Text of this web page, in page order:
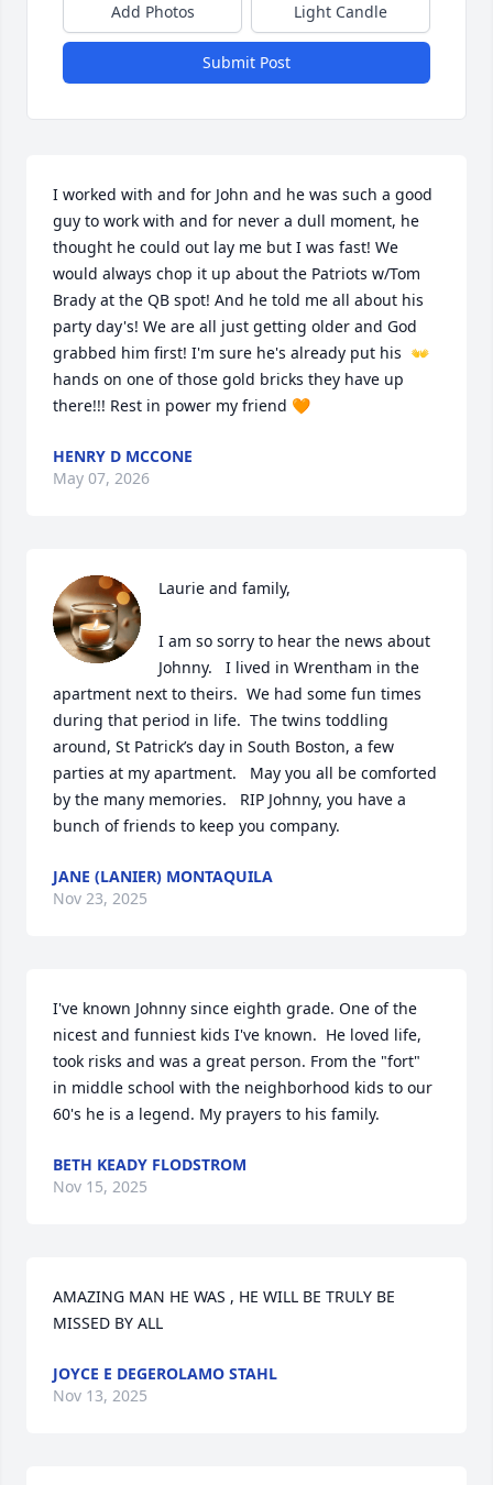
Add Photos Light Candle
Submit Post
I worked with and for John and he was such a good
guy to work with and for never a dull moment, he
thought he could out lay me but I was fast! We
would always chop it up about the Patriots w/Tom
Brady at the QB spot! And he told me all about his
party day's! We are all just getting older and God
grabbed him first! I'm sure he's already put his  👐
hands on one of those gold bricks they have up
there!!! Rest in power my friend 🧡
HENRY D MCCONE
May 07, 2026
Laurie and family,
I am so sorry to hear the news about
Johnny.   I lived in Wrentham in the
apartment next to theirs.  We had some fun times
during that period in life.  The twins toddling
around, St Patrick’s day in South Boston, a few
parties at my apartment.   May you all be comforted
by the many memories.   RIP Johnny, you have a
bunch of friends to keep you company.
JANE (LANIER) MONTAQUILA
Nov 23, 2025
I've known Johnny since eighth grade. One of the
nicest and funniest kids I've known.  He loved life,
took risks and was a great person. From the "fort"
in middle school with the neighborhood kids to our
60's he is a legend. My prayers to his family.
BETH KEADY FLODSTROM
Nov 15, 2025
AMAZING MAN HE WAS , HE WILL BE TRULY BE
MISSED BY ALL
JOYCE E DEGEROLAMO STAHL
Nov 13, 2025